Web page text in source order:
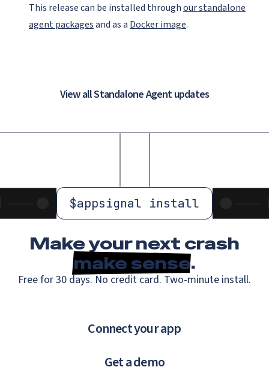
This release can be installed throughour standalone
agent packagesand as a Docker image.
View all Standalone Agent updates
$appsignal install
Make your next crash
make sense.
Free for 30 days. No credit card. Two-minute install.
Connect your app
Get a demo